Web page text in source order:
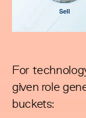
For
given role
buckets: